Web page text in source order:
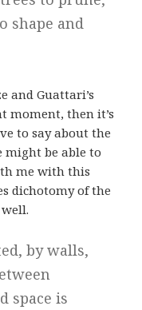
shape and
and Guattari’s
moment, then it’s
to say about the
might be able to
me with this
dichotomy of the
by walls,
space is